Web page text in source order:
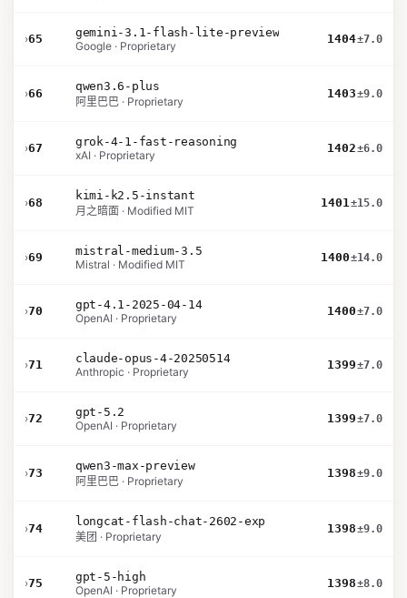
›65
gemini-3.1-flash-lite-preview
Google · Proprietary
1404±7.0
›66
qwen3.6-plus
阿里巴巴 · Proprietary
1403±9.0
›67
grok-4-1-fast-reasoning
xAI · Proprietary
1402±6.0
›68
kimi-k2.5-instant
月之暗面 · Modified MIT
1401±15.0
›69
mistral-medium-3.5
Mistral · Modified MIT
1400±14.0
›70
gpt-4.1-2025-04-14
OpenAI · Proprietary
1400±7.0
›71
claude-opus-4-20250514
Anthropic · Proprietary
1399±7.0
›72
gpt-5.2
OpenAI · Proprietary
1399±7.0
›73
qwen3-max-preview
阿里巴巴 · Proprietary
1398±9.0
›74
longcat-flash-chat-2602-exp
美团 · Proprietary
1398±9.0
›75
gpt-5-high
OpenAI · Proprietary
1398±8.0